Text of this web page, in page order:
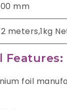
mm
meters,1kg
Features:
foil